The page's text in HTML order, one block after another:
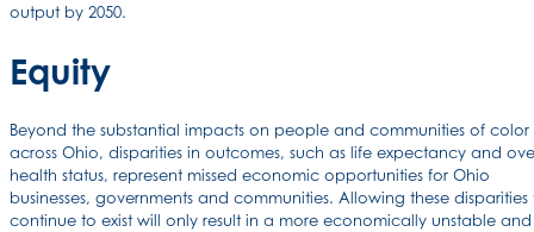
output by 2050.
Equity
Beyond the substantial impacts on people and communities of color
across Ohio, disparities in outcomes, such as life expectancy and
health status, represent missed economic opportunities for Ohio
businesses, governments and communities. Allowing these disparities
continue to exist will only result in a more economically unstable and